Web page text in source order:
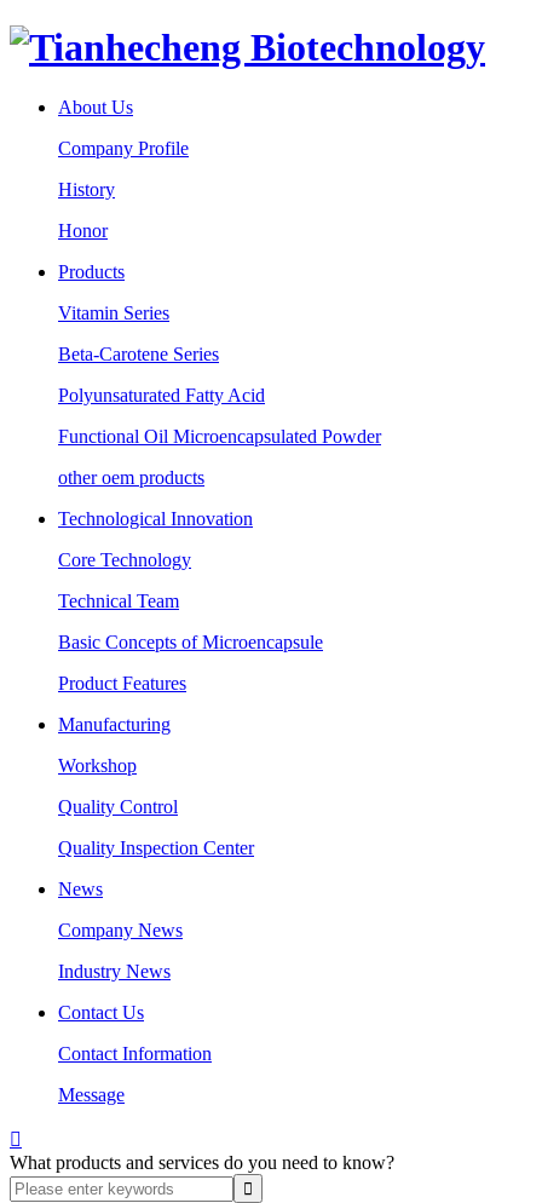
About Us
Company Profile
History
Honor
Products
Vitamin Series
Beta-Carotene Series
Polyunsaturated Fatty Acid
Functional Oil Microencapsulated Powder
other oem products
Technological Innovation
Core Technology
Technical Team
Basic Concepts of Microencapsule
Product Features
Manufacturing
Workshop
Quality Control
Quality Inspection Center
News
Company News
Industry News
Contact Us
Contact Information
Message

What products and services do you need to know?